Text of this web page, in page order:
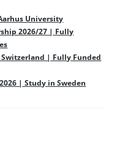
University
2026/27 | Fully
Switzerland | Fully Funded
| Study in Sweden